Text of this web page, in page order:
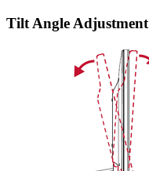
Tilt Angle Adjustment